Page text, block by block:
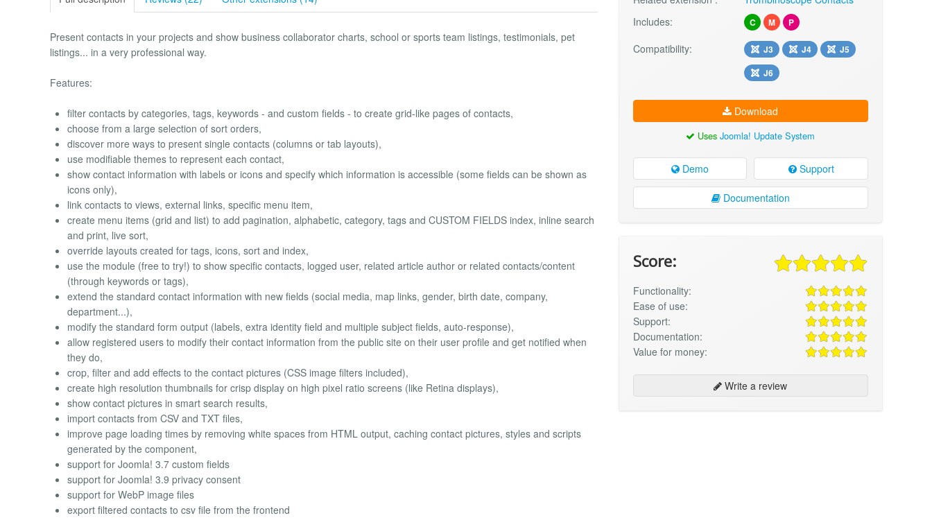
Present contacts in your projects and show business collaborator charts, school or sports team listings, testimonials, pet
listings... in a very professional way.
Features:
filter contacts by categories, tags, keywords - and custom fields - to create grid-like pages of contacts,
choose from a large selection of sort orders,
discover more ways to present single contacts (columns or tab layouts),
use modifiable themes to represent each contact,
show contact information with labels or icons and specify which information is accessible (some fields can be shown as
icons only),
link contacts to views, external links, specific menu item,
create menu items (grid and list) to add pagination, alphabetic, category, tags and CUSTOM FIELDS index, inline search
and print, live sort,
override layouts created for tags, icons, sort and index,
use the module (free to try!) to show specific contacts, logged user, related article author or related contacts/content
(through keywords or tags),
extend the standard contact information with new fields (social media, map links, gender, birth date, company,
department...),
modify the standard form output (labels, extra identity field and multiple subject fields, auto-response),
allow registered users to modify their contact information from the public site on their user profile and get notified when
they do,
crop, filter and add effects to the contact pictures (CSS image filters included),
create high resolution thumbnails for crisp display on high pixel ratio screens (like Retina displays),
show contact pictures in smart search results,
import contacts from CSV and TXT files,
improve page loading times by removing white spaces from HTML output, caching contact pictures, styles and scripts
generated by the component,
support for Joomla! 3.7 custom fields
support for Joomla! 3.9 privacy consent
support for WebP image files
export filtered contacts to csv file from the frontend
Includes:
C M P
Compatibility: J3 J4
J5
J6
Download
UsesJoomla! Update System
Demo Support
Documentation
Score:
Functionality:
Ease of use:
Support:
Documentation:
Value for money:
Write a review